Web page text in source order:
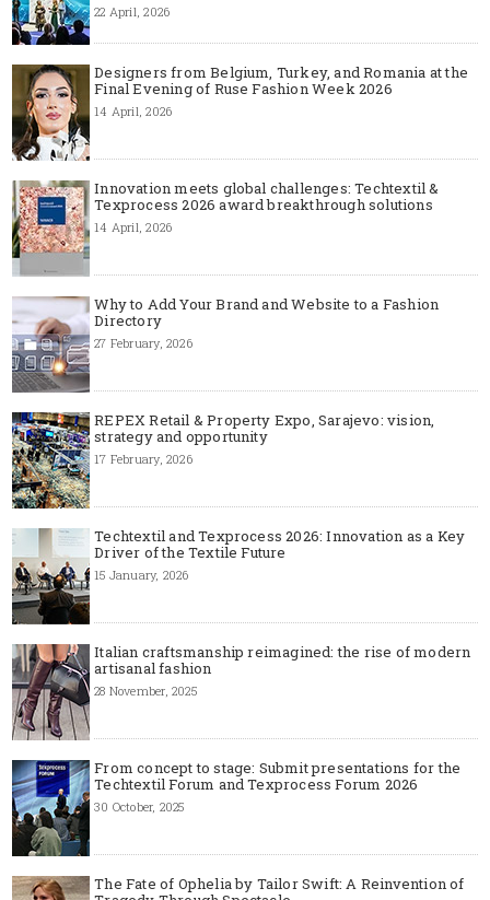
22 April, 2026
Designers from Belgium, Turkey, and Romania at the
Final Evening of Ruse Fashion Week 2026
14 April, 2026
Innovation meets global challenges: Techtextil &
Texprocess 2026 award breakthrough solutions
14 April, 2026
Why to Add Your Brand and Website to a Fashion
Directory
27 February, 2026
REPEX Retail & Property Expo, Sarajevo: vision,
strategy and opportunity
17 February, 2026
Techtextil and Texprocess 2026: Innovation as a Key
Driver of the Textile Future
15 January, 2026
Italian craftsmanship reimagined: the rise of modern
artisanal fashion
28 November, 2025
From concept to stage: Submit presentations for the
Techtextil Forum and Texprocess Forum 2026
30 October, 2025
The Fate of Ophelia by Tailor Swift: A Reinvention of